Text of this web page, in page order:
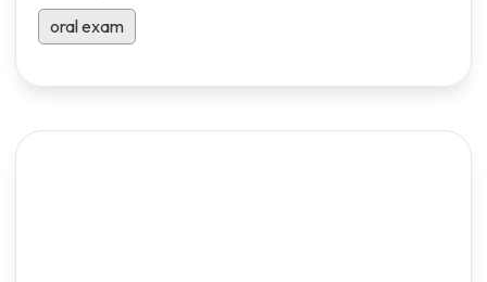
oral exam